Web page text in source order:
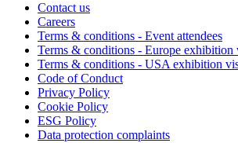
Contact us
Careers
Terms & conditions - Event attendees
Terms & conditions - Europe exhibition
Terms & conditions - USA exhibition
Code of Conduct
Privacy Policy
Cookie Policy
ESG Policy
Data protection complaints